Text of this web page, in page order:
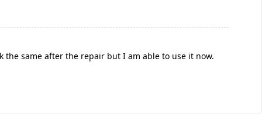
the same after the repair but I am able to use it now.